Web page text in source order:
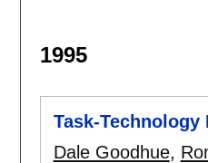
1995
Task-
Dale Goodhue,